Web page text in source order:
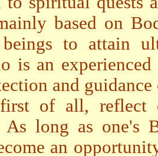
based on
beings to attain
is an
and
of all, reflect
As long as one's
an